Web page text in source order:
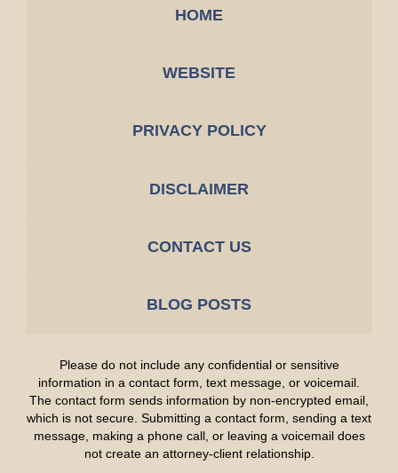
HOME
WEBSITE
PRIVACY POLICY
DISCLAIMER
CONTACT US
BLOG POSTS
Please do not include any confidential or sensitive
information in a contact form, text message, or voicemail.
The contact form sends information by non-encrypted email,
which is not secure. Submitting a contact form, sending a text
message, making a phone call, or leaving a voicemail does
not create an attorney-client relationship.